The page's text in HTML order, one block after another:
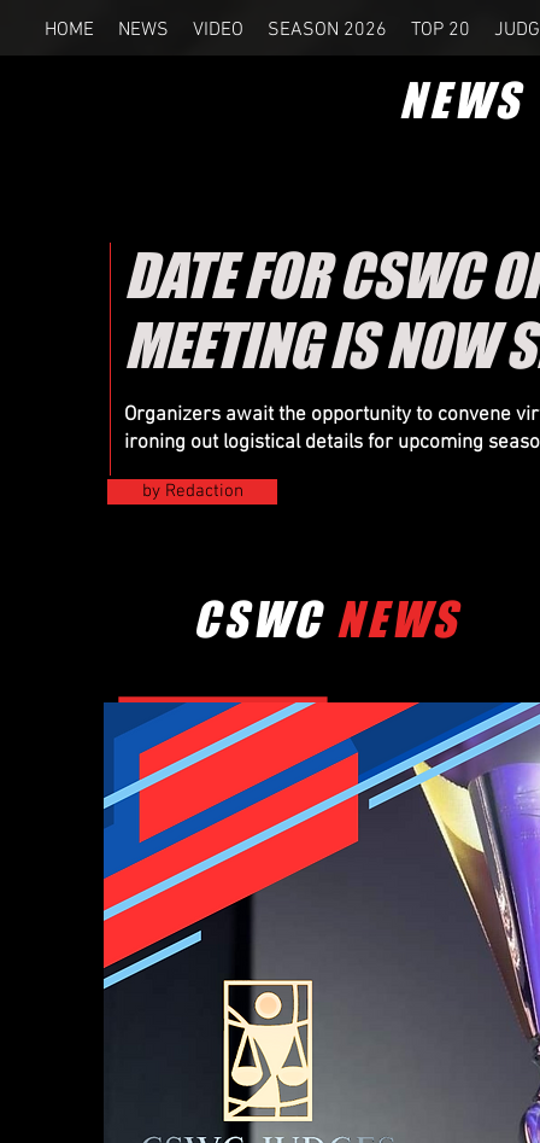
HOME NEWS VIDEO SEASON 2026 TOP 20
NEWS
DATE FOR CSWC
MEETING IS NOW
Organizers await the opportunity to convene
ironing out logistical details for upcoming
by Redaction
CSWC NEWS